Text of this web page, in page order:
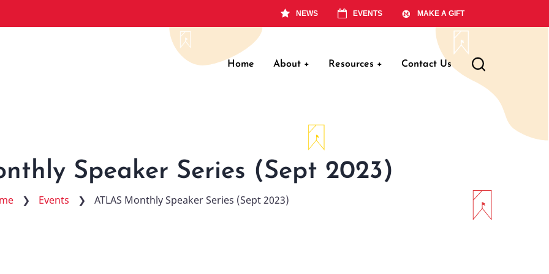
NEWS EVENTS MAKE A GIFT
Main
Home About + Resources + Contact Us
Speaker Series (Sept 2023)
❯ Events ❯ ATLAS Monthly Speaker Series (Sept 2023)